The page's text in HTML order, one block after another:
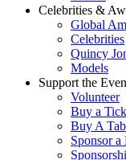
Celebrities &
Global
Celebrities
Quincy
Models
Support the
Volunteer
Buy a
Buy A
Sponsor a